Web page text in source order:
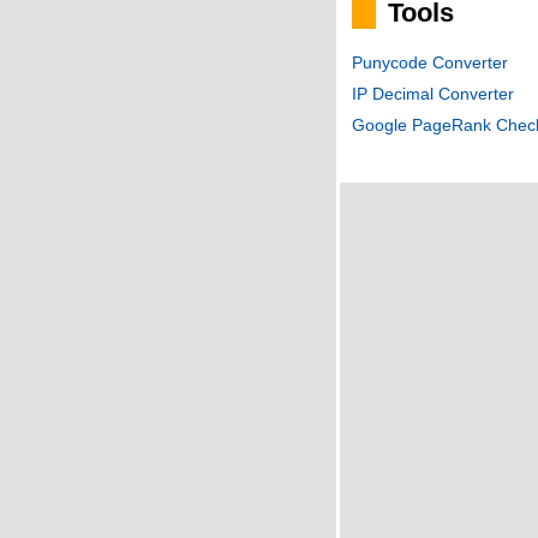
Tools
Punycode Converter
IP Decimal Converter
Google PageRank